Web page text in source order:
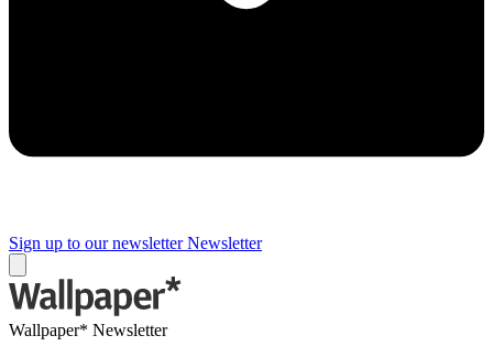
Sign up to our newsletter Newsletter
Wallpaper* Newsletter